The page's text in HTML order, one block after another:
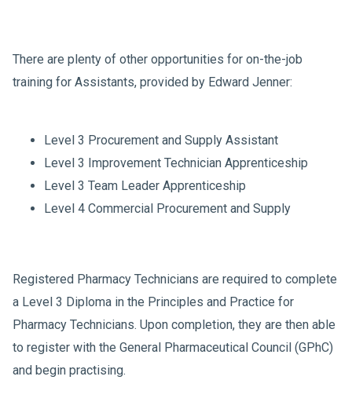
There are plenty of other opportunities for on-the-job
training for Assistants, provided by Edward Jenner:
Level 3 Procurement and Supply Assistant
Level 3 Improvement Technician Apprenticeship
Level 3 Team Leader Apprenticeship
Level 4 Commercial Procurement and Supply
Registered Pharmacy Technicians are required to complete
a Level 3 Diploma in the Principles and Practice for
Pharmacy Technicians. Upon completion, they are then able
to register with the General Pharmaceutical Council (GPhC)
and begin practising.